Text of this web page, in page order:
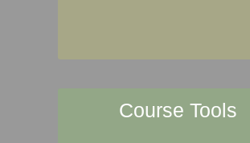
Course Tools